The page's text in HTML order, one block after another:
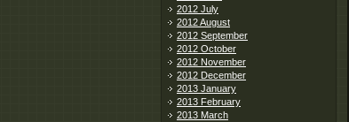
2012 July
2012 August
2012 September
2012 October
2012 November
2012 December
2013 January
2013 February
2013 March